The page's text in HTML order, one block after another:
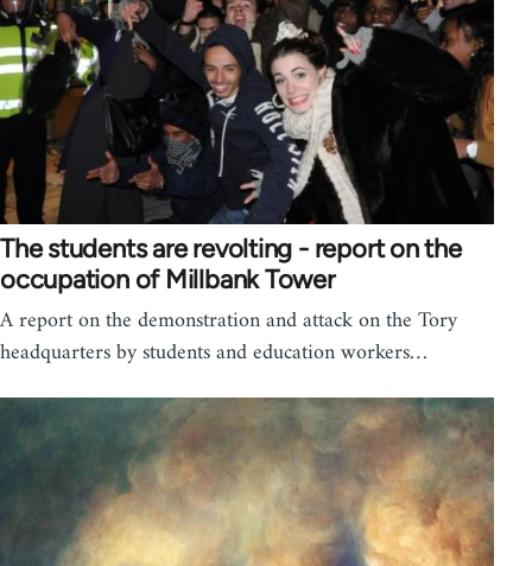
The students are revolting - report on the
occupation of Millbank Tower
A report on the demonstration and attack on the Tory
headquarters by students and education workers…